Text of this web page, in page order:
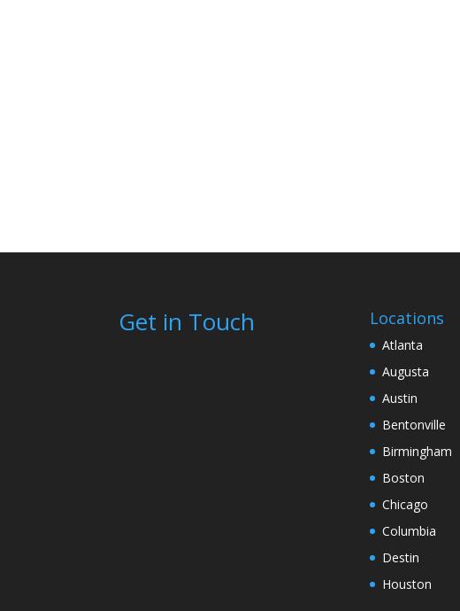
Get in Touch Locations
Atlanta
Augusta
Austin
Bentonville
Birmingham
Boston
Chicago
Columbia
Destin
Houston